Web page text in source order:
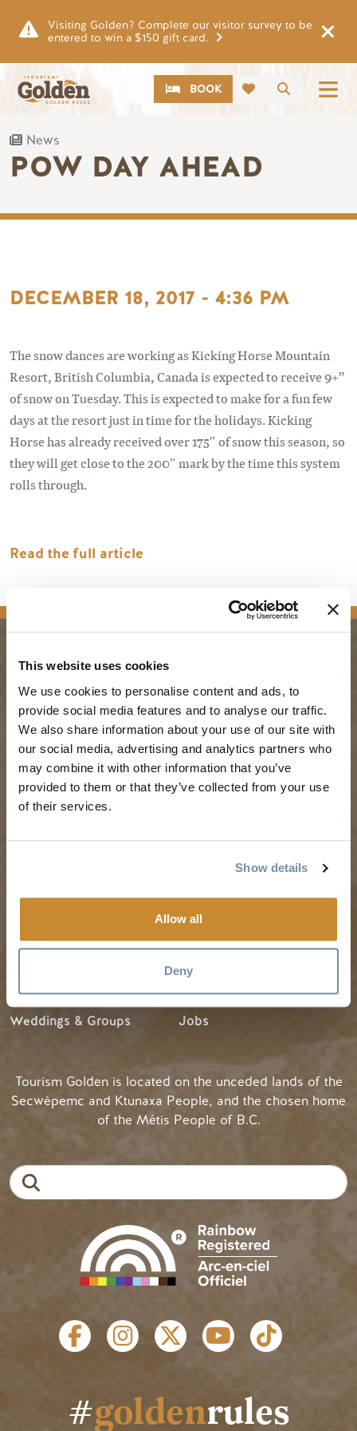
This website uses cookies
We use cookies to personalise content and ads, to
provide social media features and to analyse our traffic.
We also share information about your use of our site with
our social media, advertising and analytics partners who
may combine it with other information that you’ve
provided to them or that they’ve collected from your use
of their services.
Show details
Allow all
Deny
Visiting Golden? Complete our visitor survey to be
entered to win a $150 gift card.
Search
CTABOOK
News
POW DAY AHEAD
DECEMBER 18, 2017 - 4:36 PM
The snow dances are working as Kicking Horse Mountain
Resort, British Columbia, Canada is expected to receive 9+”
of snow on Tuesday. This is expected to make for a fun few
days at the resort just in time for the holidays. Kicking
Horse has already received over 175″ of snow this season, so
they will get close to the 200″ mark by the time this system
rolls through.
Read the full article
PLANNING
Guides & Map
Golden Map
My Trip Planner
Visitor Services
Spring in Golden
Summer in Golden
Fall in Golden
TRIP IDEAS
Suggested Itineraries
Experience Finder
Weddings & Groups
RESOURCES
Media
Members
Travel Trade
Jobs
Tourism Golden is located on the unceded lands of the
Secwépemc and Ktunaxa People, and the chosen home
of the Métis People of B.C.
SOCIAL LINKS
#goldenrules